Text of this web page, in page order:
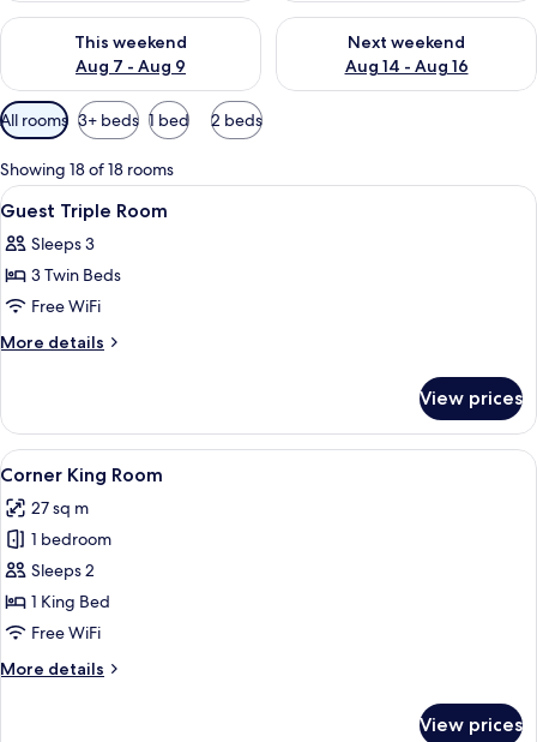
This weekend
Aug 7 - Aug 9
Check availability for this weekend Aug 7 - Aug 9
Next weekend
Aug 14 - Aug 16
Check availability for next
Available
filters
for
rooms
All rooms 3+ beds 1 bed 2 beds
Showing 18 of 18 rooms
View
all
photos
for
Guest
Triple
A hotel room with two beds, a desk,
11
Guest Triple Room
Sleeps 3
3 Twin Beds
Free WiFi
More details
More
Triple
Room
View prices
View
all
photos
for
Corner
King
Room
A hotel room with a bed, desk, and
6
Corner King Room
27 sq m
1 bedroom
Sleeps 2
1 King Bed
Free WiFi
More details
More
View prices